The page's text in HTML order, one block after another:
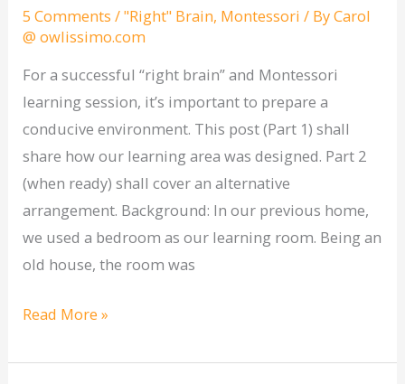
5 Comments /"Right" Brain, Montessori / ByCarol
@ owlissimo.com
For a successful “right brain” and Montessori
learning session, it’s important to prepare a
conducive environment. This post (Part 1) shall
share how our learning area was designed. Part 2
(when ready) shall cover an alternative
arrangement. Background: In our previous home,
we used a bedroom as our learning room. Being an
old house, the room was
learning
area?
(Part
1)
Read More »